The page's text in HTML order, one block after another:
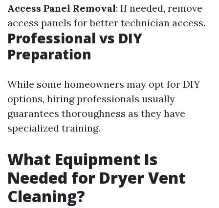
Access Panel Removal: If needed, remove
access panels for better technician access.
Professional vs DIY
Preparation
While some homeowners may opt for DIY
options, hiring professionals usually
guarantees thoroughness as they have
specialized training.
What Equipment Is
Needed for Dryer Vent
Cleaning?